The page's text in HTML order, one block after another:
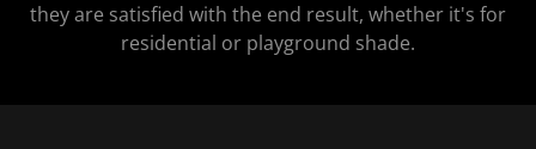
they are satisfied with the end result, whether it's for
residential or playground shade.